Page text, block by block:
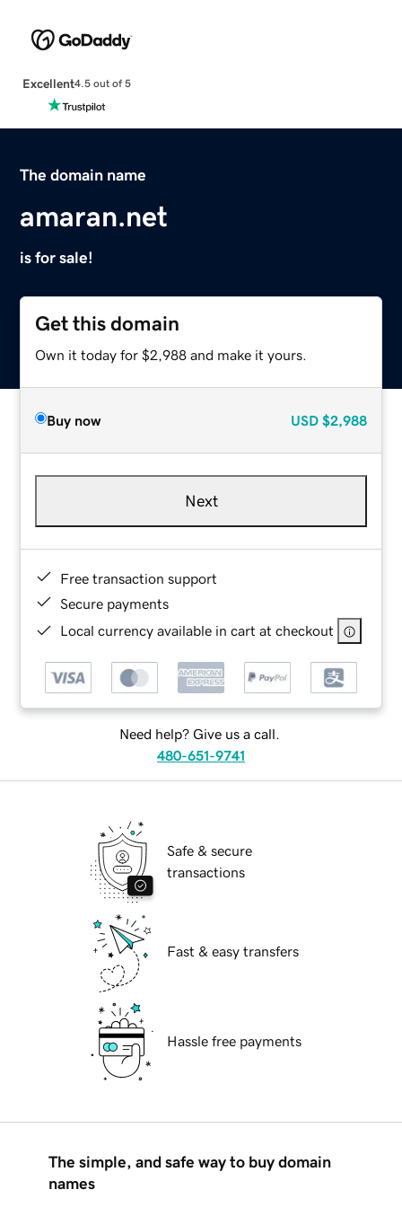
Excellent4.5 out of 5
The domain name
amaran.net
is for sale!
Get this domain
Own it today for $2,988 and make it yours.
Buy now USD $2,988
Next
Free transaction support
Secure payments
Local currency available in cart at checkout
Need help? Give us a call.
480-651-9741
Safe & secure
transactions
Fast & easy transfers
Hassle free payments
The simple, and safe way to buy domain
names